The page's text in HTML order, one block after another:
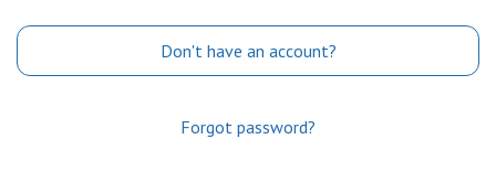
Don't have an account?
Forgot password?